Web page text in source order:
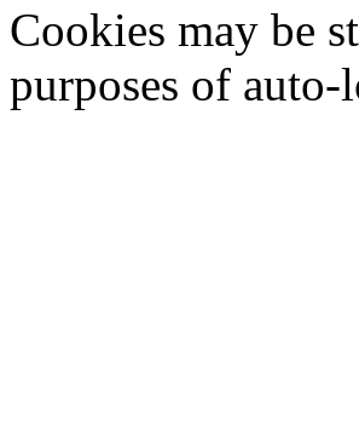
Cookies may be
purposes of